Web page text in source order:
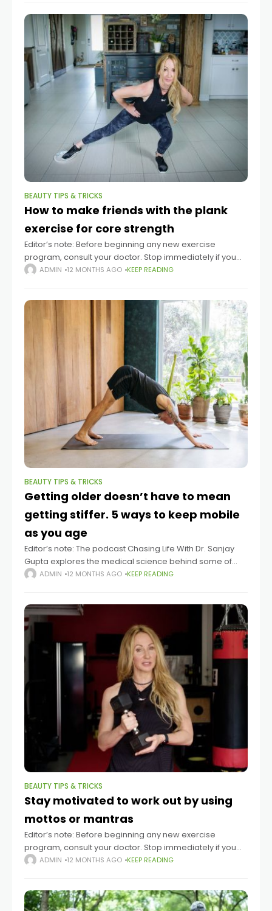
BEAUTY TIPS & TRICKS
How to make friends with the plank
exercise for core strength
Editor’s note: Before beginning any new exercise
program, consult your doctor. Stop immediately if you
experience pain. Planks are widely considered by fitness
ADMIN 12 MONTHS AGO KEEP READING
BEAUTY TIPS & TRICKS
Getting older doesn’t have to mean
getting stiffer. 5 ways to keep mobile
as you age
Editor’s note: The podcast Chasing Life With Dr. Sanjay
Gupta explores the medical science behind some of
life’s mysteries big and small. You can listen to episodes
ADMIN 12 MONTHS AGO KEEP READING
BEAUTY TIPS & TRICKS
Stay motivated to work out by using
mottos or mantras
Editor’s note: Before beginning any new exercise
program, consult your doctor. Stop immediately if you
experience pain. Summary Motivational mantras and
ADMIN 12 MONTHS AGO KEEP READING